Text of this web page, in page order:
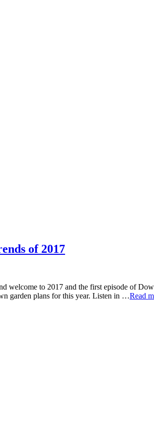
of 2017
to 2017 and the first episode of
garden plans for this year. Listen in …Read